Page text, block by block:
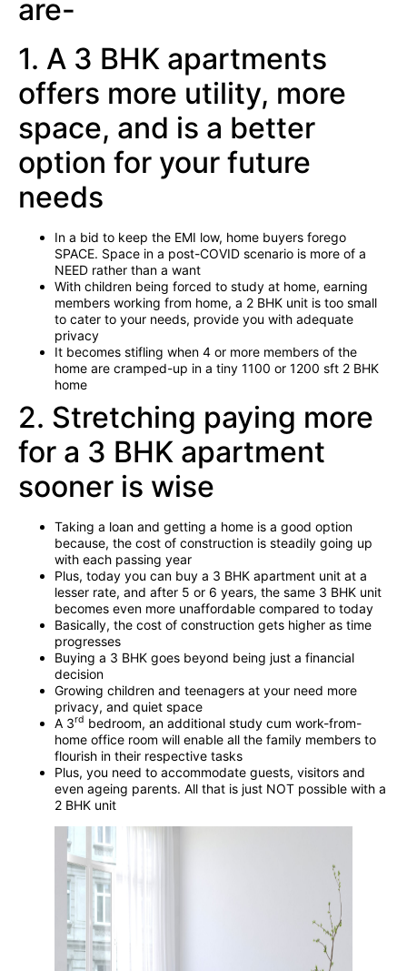
are-
1. A 3 BHK apartments
offers more utility, more
space, and is a better
option for your future
needs
In a bid to keep the EMI low, home buyers forego
SPACE. Space in a post-COVID scenario is more of a
NEED rather than a want
With children being forced to study at home, earning
members working from home, a 2 BHK unit is too small
to cater to your needs, provide you with adequate
privacy
It becomes stifling when 4 or more members of the
home are cramped-up in a tiny 1100 or 1200 sft 2 BHK
home
2. Stretching paying more
for a 3 BHK apartment
sooner is wise
Taking a loan and getting a home is a good option
because, the cost of construction is steadily going up
with each passing year
Plus, today you can buy a 3 BHK apartment unit at a
lesser rate, and after 5 or 6 years, the same 3 BHK unit
becomes even more unaffordable compared to today
Basically, the cost of construction gets higher as time
progresses
Buying a 3 BHK goes beyond being just a financial
decision
Growing children and teenagers at your need more
privacy, and quiet space
A 3rd bedroom, an additional study cum work-from-
home office room will enable all the family members to
flourish in their respective tasks
Plus, you need to accommodate guests, visitors and
even ageing parents. All that is just NOT possible with a
2 BHK unit